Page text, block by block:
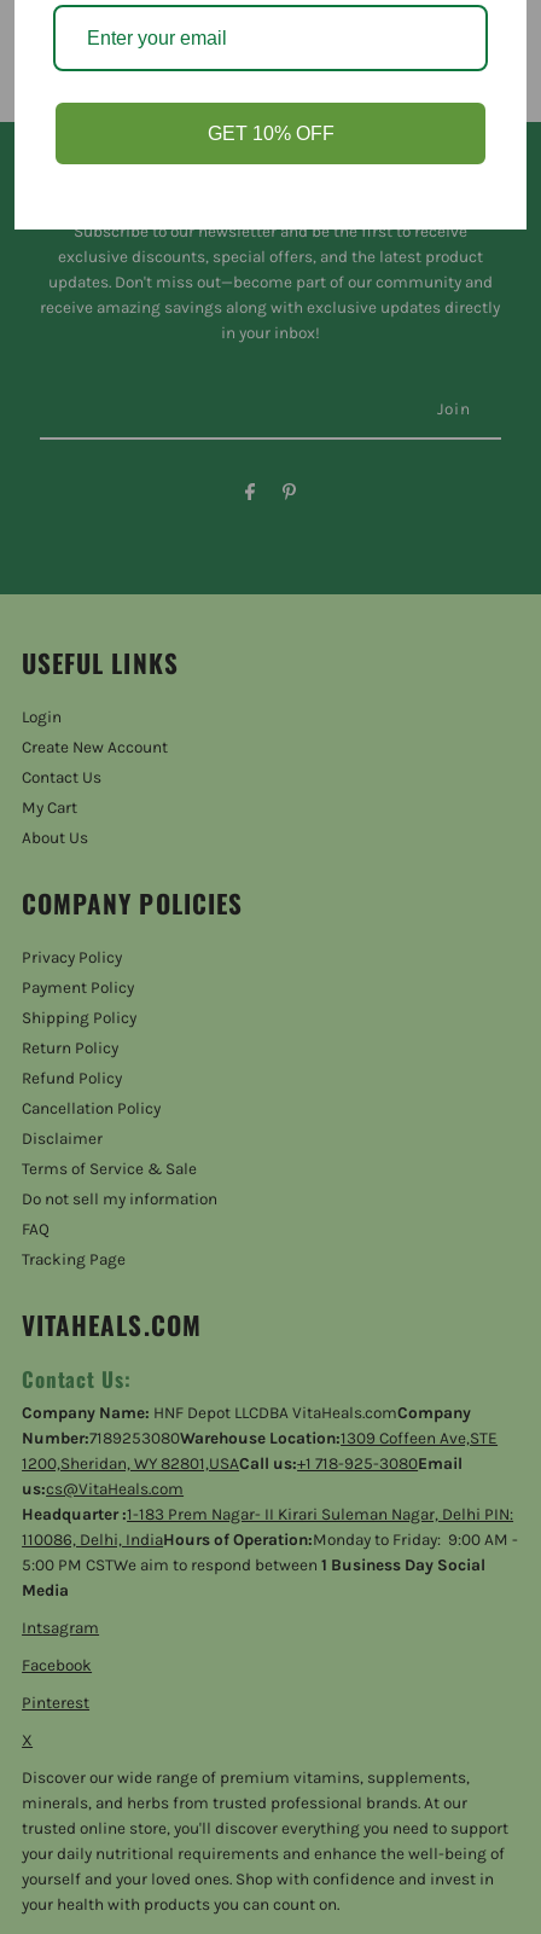
Subscribe to our newsletter and be the first to receive
exclusive discounts, special offers, and the latest product
updates. Don't miss out—become part of our community and
receive amazing savings along with exclusive updates directly
in your inbox!
USEFUL LINKS
Login
Create New Account
Contact Us
My Cart
About Us
COMPANY POLICIES
Privacy Policy
Payment Policy
Shipping Policy
Return Policy
Refund Policy
Cancellation Policy
Disclaimer
Terms of Service & Sale
Do not sell my information
FAQ
Tracking Page
VITAHEALS.COM
Contact Us:
Company Name: HNF Depot LLCDBA VitaHeals.comCompany
Number:7189253080Warehouse Location:1309 Coffeen Ave,STE
1200,Sheridan, WY 82801,USACall us:+1 718-925-3080Email
us:cs@VitaHeals.com
Headquarter :1-183 Prem Nagar- II Kirari Suleman Nagar, Delhi PIN:
110086, Delhi, IndiaHours of Operation:Monday to Friday: 9:00 AM -
5:00 PM CSTWe aim to respond between1 Business Day Social
Media
Intsagram
Facebook
Pinterest
X
Discover our wide range of premium vitamins, supplements,
minerals, and herbs from trusted professional brands. At our
trusted online store, you'll discover everything you need to support
your daily nutritional requirements and enhance the well-being of
yourself and your loved ones. Shop with confidence and invest in
your health with products you can count on.
GET 10% OFF